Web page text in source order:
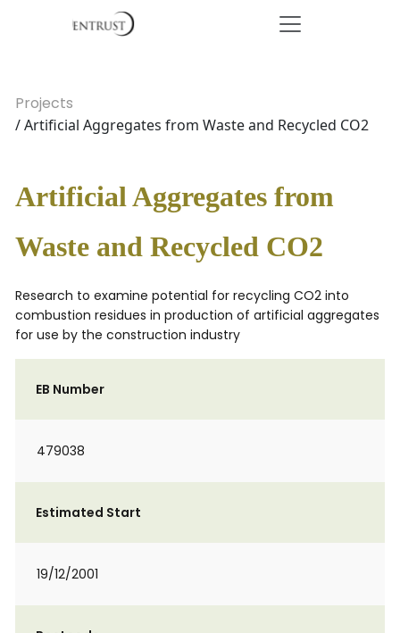
Projects
/ Artificial Aggregates from Waste and Recycled CO2
Artificial Aggregates from
Waste and Recycled CO2
Research to examine potential for recycling CO2 into
combustion residues in production of artificial aggregates
for use by the construction industry
EB Number
479038
Estimated Start
19/12/2001